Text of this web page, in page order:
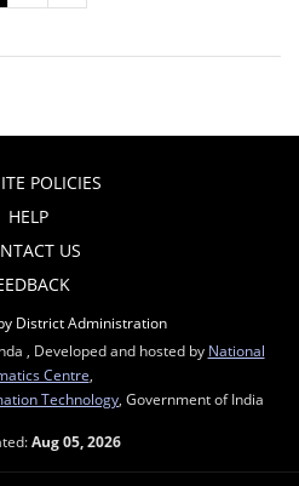
POLICIES
HELP
US
District Administration
, Developed and hosted by National
Centre
Technology , Government of India
Aug 05, 2026